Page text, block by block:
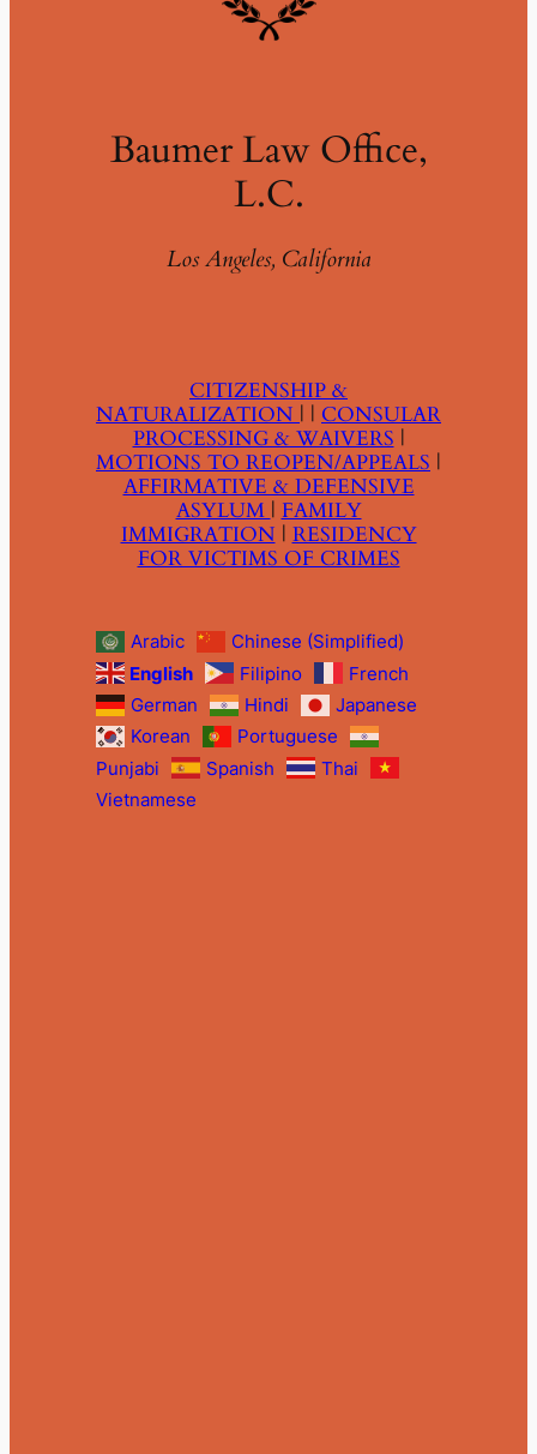
Baumer Law Office,
L.C.
Los Angeles, California
CITIZENSHIP &
NATURALIZATION | | CONSULAR
PROCESSING & WAIVERS |
MOTIONS TO REOPEN/APPEALS |
AFFIRMATIVE & DEFENSIVE
ASYLUM | FAMILY
IMMIGRATION | RESIDENCY
FOR VICTIMS OF CRIMES
Arabic
Chinese (Simplified)
English
Filipino
French
German
Hindi
Japanese
Korean
Portuguese
Punjabi
Spanish
Thai
Vietnamese